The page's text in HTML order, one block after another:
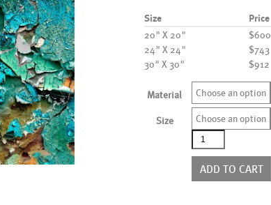
Size Price
20" X 20"
$600
24" X 24"
$743
30" X 30"
$912
Material Choose an option
Size
Choose an option
AL00051
quantity
ADD TO CART